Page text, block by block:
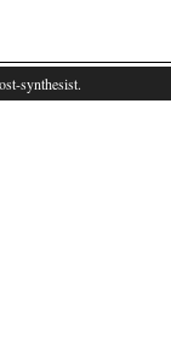
synthesist.